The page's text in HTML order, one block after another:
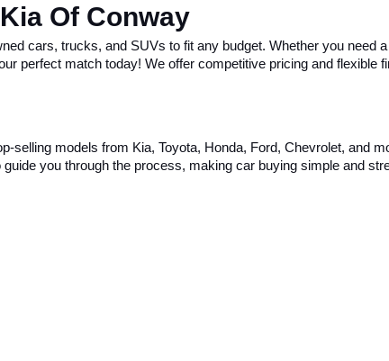
Of Conway
cars, trucks, and SUVs to fit any budget. Whether you need
perfect match today! We offer competitive pricing and flexible
selling models from Kia, Toyota, Honda, Ford, Chevrolet, and
you through the process, making car buying simple and